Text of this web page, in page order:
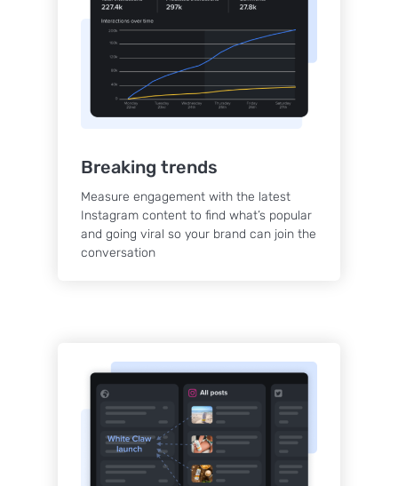
Breaking trends
Measure engagement with the latest
Instagram content to find what’s popular
and going viral so your brand can join the
conversation